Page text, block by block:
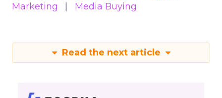
Marketing
Media Buying
Read the next article